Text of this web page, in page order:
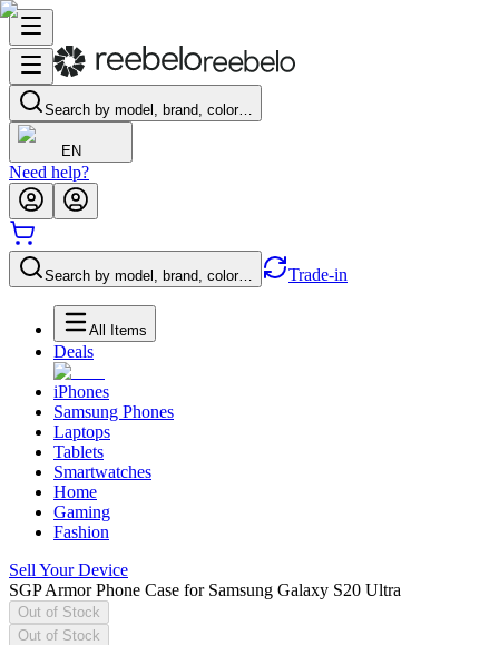
Search by model, brand, color…
EN
Need help?
Search by model, brand, color… Trade-in
All Items
Deals
iPhones
Samsung Phones
Laptops
Tablets
Smartwatches
Home
Gaming
Fashion
Sell Your Device
SGP Armor Phone Case for Samsung Galaxy S20 Ultra
Out of Stock
Out of Stock